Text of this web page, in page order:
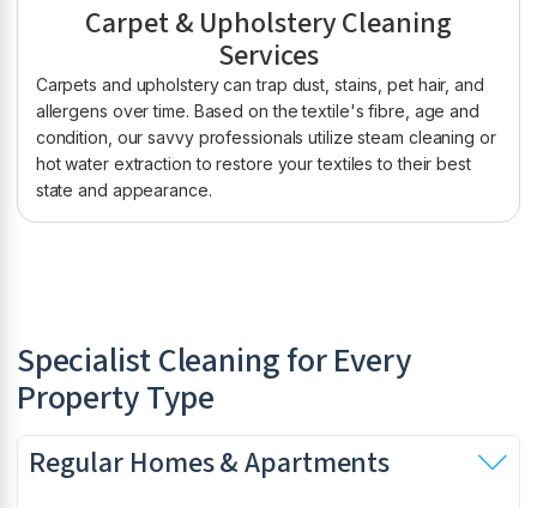
Carpet & Upholstery Cleaning
Services
Carpets and upholstery can trap dust, stains, pet hair, and
allergens over time. Based on the textile's fibre, age and
condition, our savvy professionals utilize steam cleaning or
hot water extraction to restore your textiles to their best
state and appearance.
Specialist Cleaning for Every
Property Type
Regular Homes & Apartments